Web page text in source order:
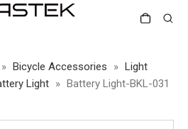
» Bicycle Accessories » Light
Light » Battery Light-BKL-031